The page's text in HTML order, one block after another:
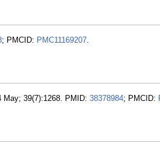
; PMCID: PMC11169207.
May; 39(7):1268. PMID: 38378984; PMCID: